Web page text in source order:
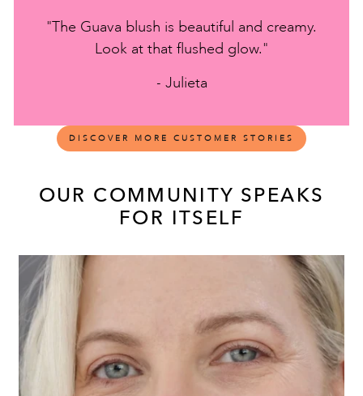
"The Guava blush is beautiful and creamy.
Look at that flushed glow."
- Julieta
DISCOVER MORE CUSTOMER STORIES
OUR COMMUNITY SPEAKS
FOR ITSELF